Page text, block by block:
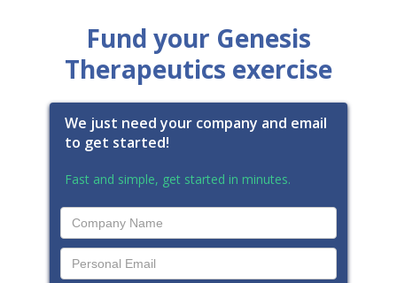
Fund your Genesis
Therapeutics exercise
We just need your company and email
to get started!
Fast and simple, get started in minutes.